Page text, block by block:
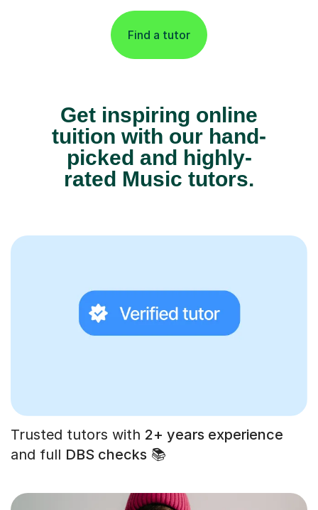
Find a tutor
Get inspiring online
tuition with our hand-
picked and highly-
rated Music tutors.
Trusted tutors with 2+ years experience
and full DBS checks 📚